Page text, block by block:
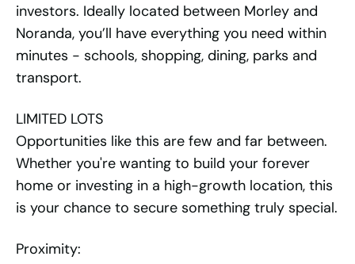
investors. Ideally located between Morley and
Noranda, you’ll have everything you need within
minutes - schools, shopping, dining, parks and
transport.
LIMITED LOTS
Opportunities like this are few and far between.
Whether you're wanting to build your forever
home or investing in a high-growth location, this
is your chance to secure something truly special.
Proximity: